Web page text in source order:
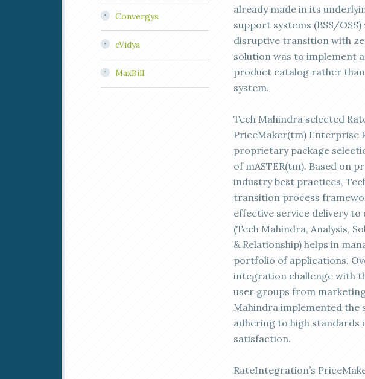
already made in its
support systems (BSS/
disruptive transition with
solution was to implement
product catalog rather
system.
Tech Mahindra selected
PriceMaker(tm) Enterprise
proprietary package
of mASTER(tm). Based on
industry best practices,
transition process
effective service delivery to
(Tech Mahindra, Analysis,
& Relationship) helps in
portfolio of applications.
integration challenge with
user groups from
Mahindra implemented
adhering to high standards
satisfaction.
RateIntegration’s
Convergys
cVidya
MaxBill